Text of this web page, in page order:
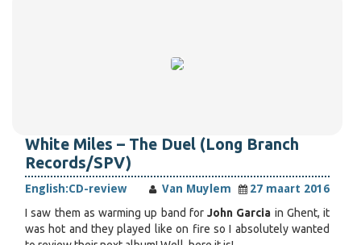
White Miles – The Duel (Long Branch
Records/SPV)
English:CD-review Van Muylem
27 maart 2016
I saw them as warming up band for John Garcia in Ghent, it
was hot and they played like on fire so I absolutely wanted